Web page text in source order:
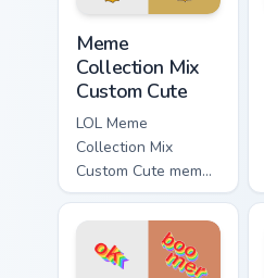
viral meme.
Meme
Collection Mix
Custom Cute
LOL Meme
Collection Mix
Custom Cute meme
banana duck zoom
on your pointer tabs
with viral meme
custom cursor style.